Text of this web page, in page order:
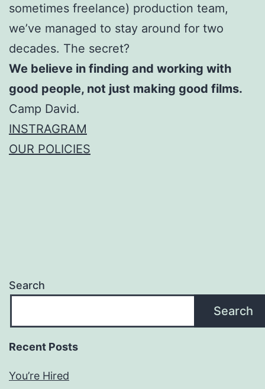
sometimes freelance) production team,
we’ve managed to stay around for two
decades. The secret?
We believe in finding and working with
good people, not just making good films.
Camp David.
INSTRAGRAM
OUR POLICIES
Search
Search
Recent Posts
You’re Hired